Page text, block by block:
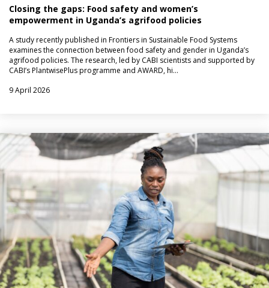
Closing the gaps: Food safety and women’s
empowerment in Uganda’s agrifood policies
A study recently published in Frontiers in Sustainable Food Systems
examines the connection between food safety and gender in Uganda’s
agrifood policies. The research, led by CABI scientists and supported by
CABI’s PlantwisePlus programme and AWARD, hi…
9 April 2026